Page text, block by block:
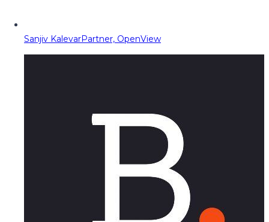
Sanjiv KalevarPartner, OpenView